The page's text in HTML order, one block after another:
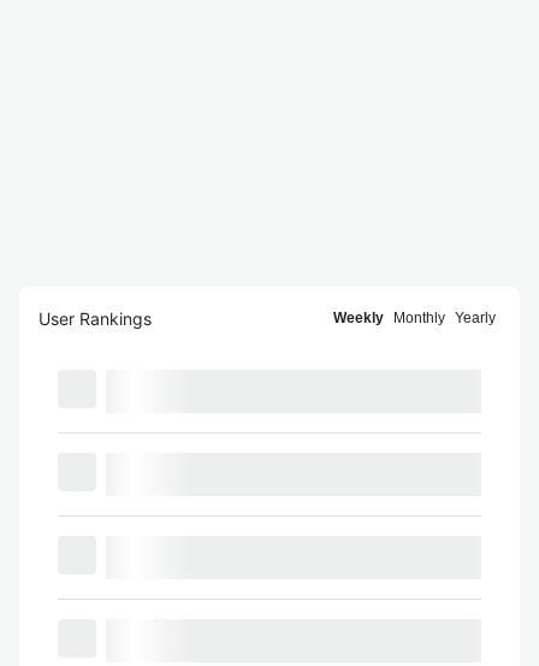
User Rankings Weekly Monthly Yearly